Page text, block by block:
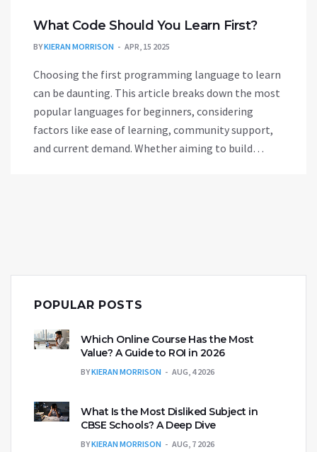
What Code Should You Learn First?
BYKIERAN MORRISON APR, 15 2025
Choosing the first programming language to learn
can be daunting. This article breaks down the most
popular languages for beginners, considering
factors like ease of learning, community support,
and current demand. Whether aiming to build
POPULAR POSTS
Which Online Course Has the Most
Value? A Guide to ROI in 2026
BYKIERAN MORRISON AUG, 4 2026
What Is the Most Disliked Subject in
CBSE Schools? A Deep Dive
BYKIERAN MORRISON AUG, 7 2026